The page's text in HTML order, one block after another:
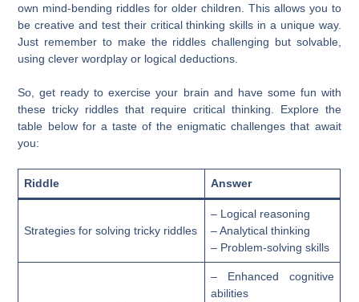
own mind-bending riddles for older children. This allows you to
be creative and test their critical thinking skills in a unique way.
Just remember to make the riddles challenging but solvable,
using clever wordplay or logical deductions.
So, get ready to exercise your brain and have some fun with
these tricky riddles that require critical thinking. Explore the
table below for a taste of the enigmatic challenges that await
you:
Riddle Answer
Strategies for solving tricky riddles
– Logical reasoning
– Analytical thinking
– Problem-solving skills
– Enhanced cognitive
abilities